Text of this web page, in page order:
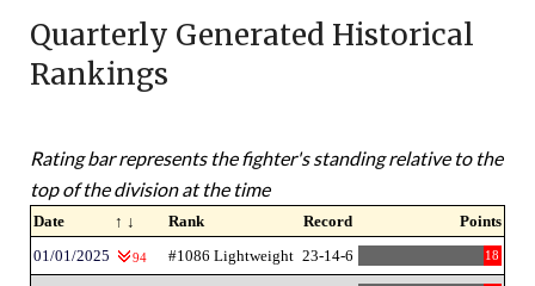
Quarterly Generated Historical
Rankings
Rating bar represents the fighter's standing relative to the
top of the division at the time
Date ↑ ↓ Rank Record
Points
01/01/2025
94 #1086 Lightweight 23-14-6 18